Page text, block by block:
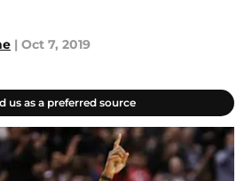
| Oct 7, 2019
us as a preferred source